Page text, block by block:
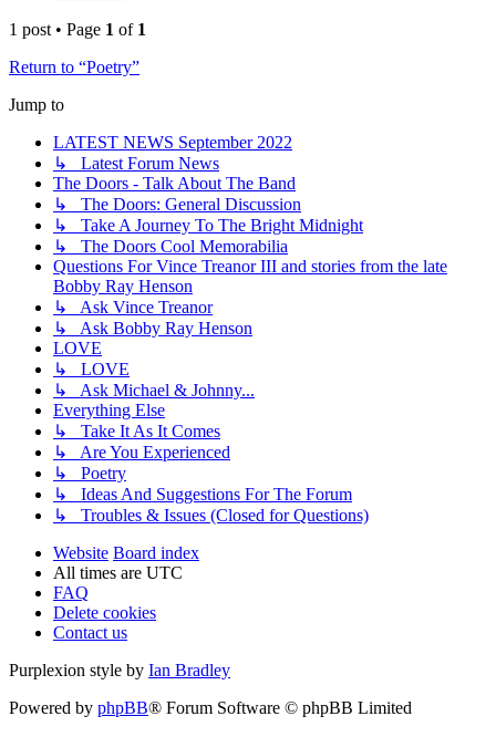
1 post • Page 1 of 1
Return to “Poetry”
Jump to
LATEST NEWS September 2022
↳ Latest Forum News
The Doors - Talk About The Band
↳ The Doors: General Discussion
↳ Take A Journey To The Bright Midnight
↳ The Doors Cool Memorabilia
Questions For Vince Treanor III and stories from the late
Bobby Ray Henson
↳ Ask Vince Treanor
↳ Ask Bobby Ray Henson
LOVE
↳ LOVE
↳ Ask Michael & Johnny...
Everything Else
↳ Take It As It Comes
↳ Are You Experienced
↳ Poetry
↳ Ideas And Suggestions For The Forum
↳ Troubles & Issues (Closed for Questions)
Website Board index
All times are UTC
FAQ
Delete cookies
Contact us
Purplexion style by Ian Bradley
Powered by phpBB® Forum Software © phpBB Limited